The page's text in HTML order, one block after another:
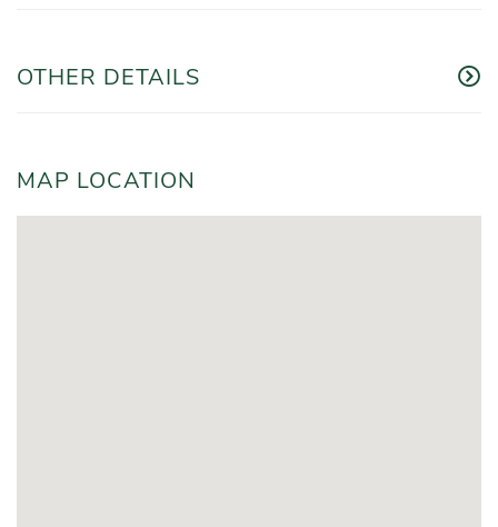
OTHER DETAILS
MAP LOCATION